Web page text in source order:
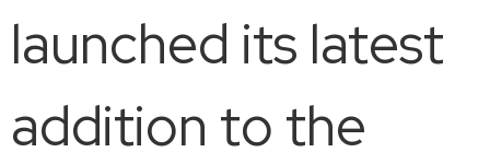
launched its latest
addition to the